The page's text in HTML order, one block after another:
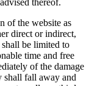
of the website as
direct or indirect,
be limited to
time and free
of the damage
fall away and